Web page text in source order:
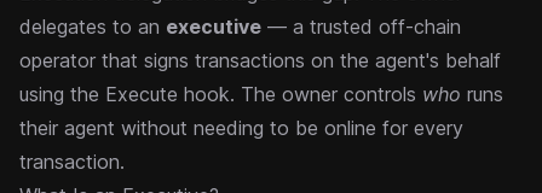
delegates to an executive — a trusted off-chain
operator that signs transactions on the agent's behalf
using the Execute hook. The owner controls who runs
their agent without needing to be online for every
transaction.